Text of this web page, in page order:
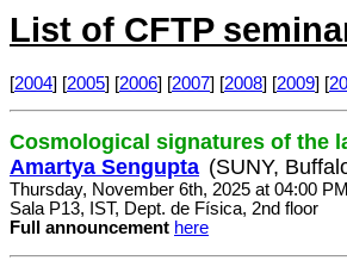
List of CFTP
[2004] [2005] [2006] [2007] [2008] [2009] [
Cosmological signatures of the
Amartya Sengupta (SUNY,
Thursday, November 6th, 2025 at 04:00 PM
Sala P13, IST, Dept. de Física, 2nd floor
Full announcement here